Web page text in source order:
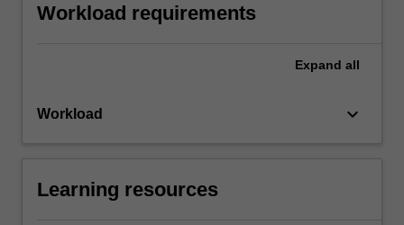
Workload requirements
Expand all
Workload keyboard_arrow_down
Learning resources